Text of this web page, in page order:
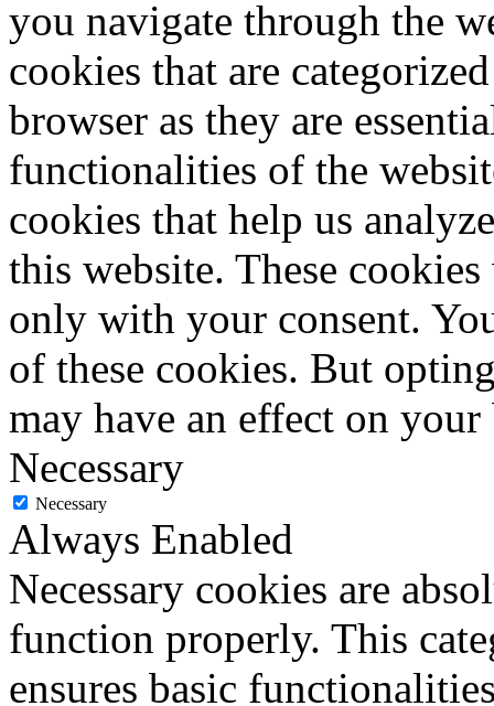
you navigate through the
cookies that are
browser as they are
functionalities of the
cookies that help us
this website. These
only with your consent.
of these cookies. But
may have an effect on
Necessary
Necessary
Always Enabled
Necessary cookies are
function properly. This
ensures basic